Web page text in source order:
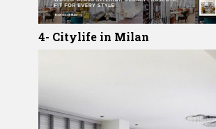
4- Citylife in Milan